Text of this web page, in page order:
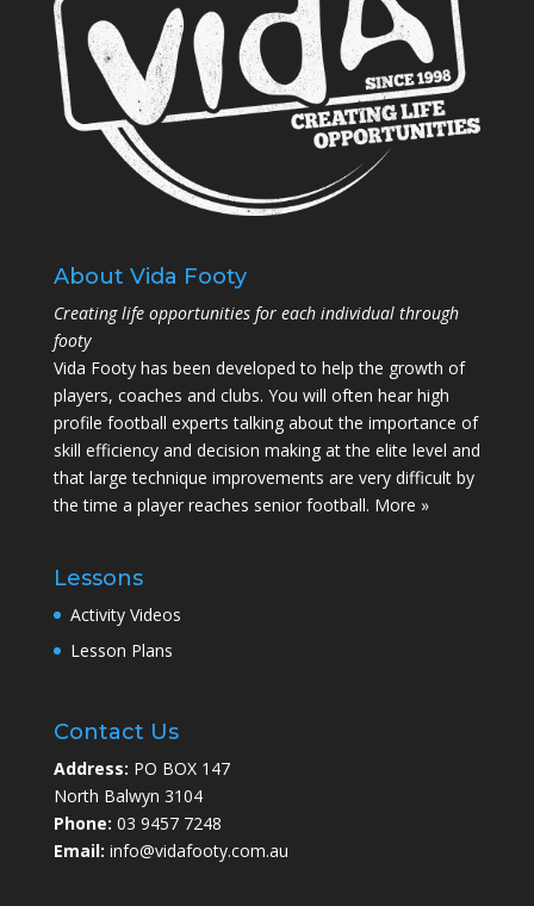
About Vida Footy
Creating life opportunities for each individual through
footy
Vida Footy has been developed to help the growth of
players, coaches and clubs. You will often hear high
profile football experts talking about the importance of
skill efficiency and decision making at the elite level and
that large technique improvements are very difficult by
the time a player reaches senior football. More »
Lessons
Activity Videos
Lesson Plans
Contact Us
Address: PO BOX 147
North Balwyn 3104
Phone: 03 9457 7248
Email: info@vidafooty.com.au